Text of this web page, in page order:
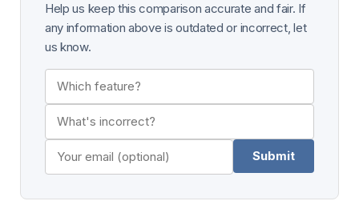
Help us keep this comparison accurate and fair. If
any information above is outdated or incorrect, let
us know.
Submit